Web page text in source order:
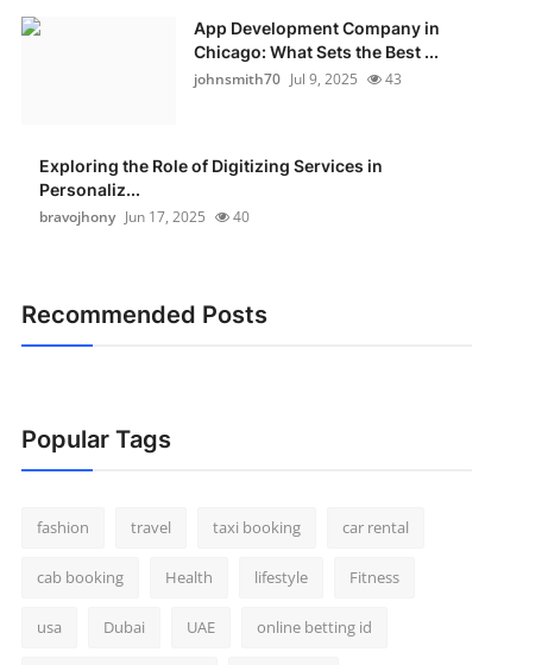
App Development Company in
Chicago: What Sets the Best ...
johnsmith70 Jul 9, 2025 43
Exploring the Role of Digitizing Services in
Personaliz...
bravojhony Jun 17, 2025 40
Recommended Posts
Popular Tags
fashion travel taxi booking car rental
cab booking Health lifestyle Fitness
usa Dubai UAE online betting id